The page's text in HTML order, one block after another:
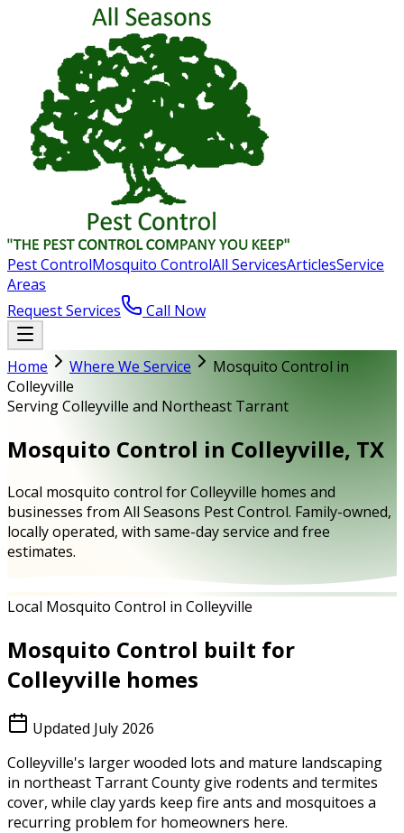
Pest ControlMosquito ControlAll ServicesArticlesService
Areas
Request Services
Call Now
Home Where We Service
Mosquito Control in
Colleyville
Serving Colleyville and Northeast Tarrant
Mosquito Control in Colleyville, TX
Local mosquito control for Colleyville homes and
businesses from All Seasons Pest Control. Family-owned,
locally operated, with same-day service and free
estimates.
Local Mosquito Control in Colleyville
Mosquito Control built for
Colleyville homes
Updated July 2026
Colleyville's larger wooded lots and mature landscaping
in northeast Tarrant County give rodents and termites
cover, while clay yards keep fire ants and mosquitoes a
recurring problem for homeowners here.